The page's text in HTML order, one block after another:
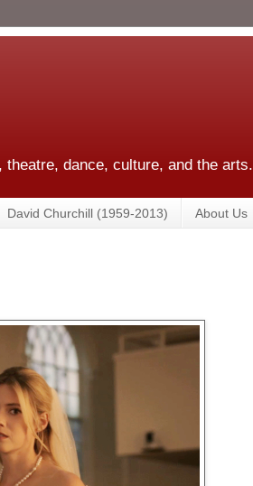
dance, culture, and the arts.
David Churchill (1959-2013) About Us